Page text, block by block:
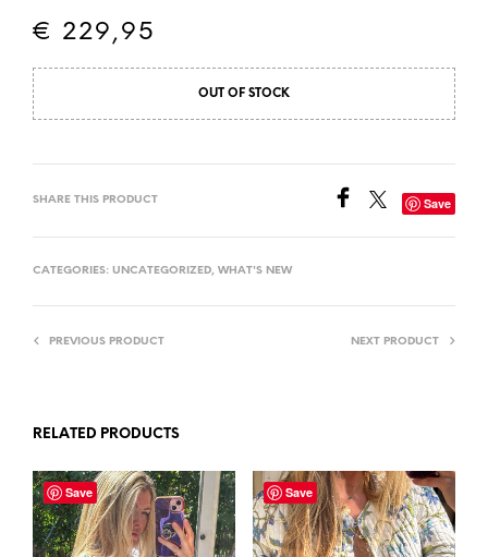
€ 229,95
OUT OF STOCK
SHARE THIS PRODUCT Save
CATEGORIES: UNCATEGORIZED, WHAT'S NEW
PREVIOUS PRODUCT NEXT PRODUCT
RELATED PRODUCTS
Save Save